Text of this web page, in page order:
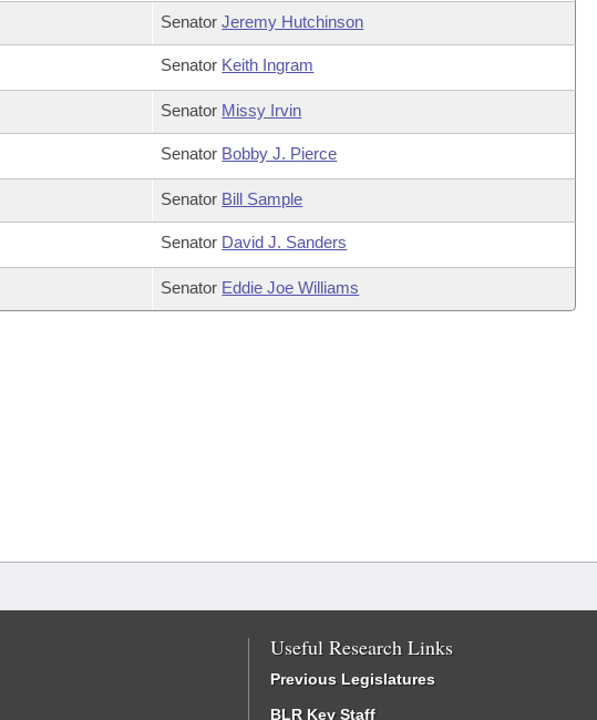
SenatorJeremy Hutchinson
Senator Keith Ingram
Senator Missy Irvin
Senator Bobby J. Pierce
Senator Bill Sample
Senator David J. Sanders
Senator Eddie Joe Williams
Useful Research Links
Previous Legislatures
BLR Key Staff